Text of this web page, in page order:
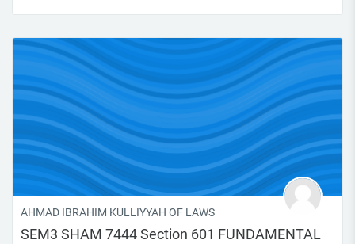
AHMAD IBRAHIM KULLIYYAH OF LAWS
SEM3 SHAM 7444 Section 601 FUNDAMENTAL